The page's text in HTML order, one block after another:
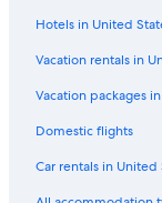
Hotels in United
Vacation rentals in
Vacation packages
Domestic flights
Car rentals in